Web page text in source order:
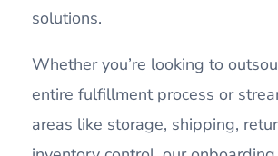
solutions.
Whether you’re looking to
entire fulfillment process or
areas like storage, shipping,